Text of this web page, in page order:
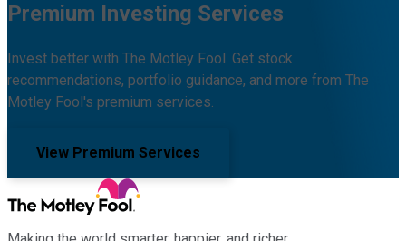
Premium Investing Services
Invest better with The Motley Fool. Get stock
recommendations, portfolio guidance, and more from The
Motley Fool's premium services.
View Premium Services